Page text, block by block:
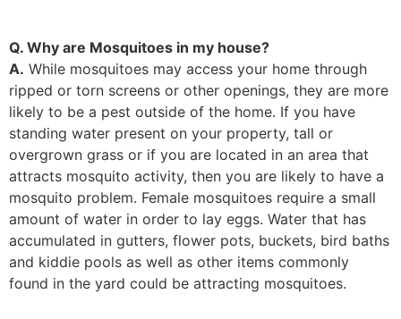
Q. Why are Mosquitoes in my house?
A. While mosquitoes may access your home through
ripped or torn screens or other openings, they are more
likely to be a pest outside of the home. If you have
standing water present on your property, tall or
overgrown grass or if you are located in an area that
attracts mosquito activity, then you are likely to have a
mosquito problem. Female mosquitoes require a small
amount of water in order to lay eggs. Water that has
accumulated in gutters, flower pots, buckets, bird baths
and kiddie pools as well as other items commonly
found in the yard could be attracting mosquitoes.